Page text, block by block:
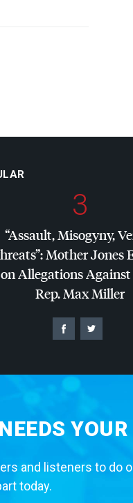
3
“Assault, Misogyny,
Mother Jones
on Allegations Against
Rep. Max Miller
and listeners to do
today.